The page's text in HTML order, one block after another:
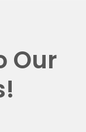
Our